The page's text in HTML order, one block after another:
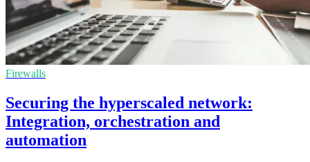
Firewalls
Securing the hyperscaled network:
Integration, orchestration and
automation